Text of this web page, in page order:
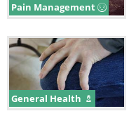
Pain Management
General Health